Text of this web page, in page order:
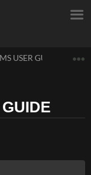
USER GUIDES